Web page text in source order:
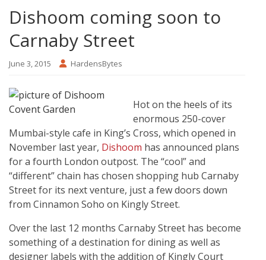
Dishoom coming soon to
Carnaby Street
June 3, 2015 HardensBytes
Hot on the heels of its
enormous 250-cover
Mumbai-style cafe in King’s Cross, which opened in
November last year, Dishoom has announced plans
for a fourth London outpost. The “cool” and
“different” chain has chosen shopping hub Carnaby
Street for its next venture, just a few doors down
from Cinnamon Soho on Kingly Street.
Over the last 12 months Carnaby Street has become
something of a destination for dining as well as
designer labels with the addition of Kingly Court